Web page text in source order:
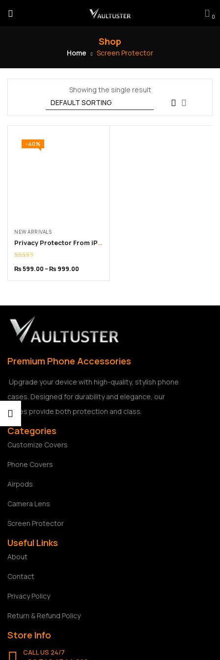
0
Shop
Home Screen Protector
Showing the single result
-40%
NEW ARRIVALS
Privacy Protector From iPhone 6 to 16 Pro Max
out of 5
₨599.00 –₨ 999.00
Premium Phone Accessories
Upgrade your device with high-quality, stylish phone
cases. Designed for durability and elegance, our
cases provide both protection and class.
Categories
Customize Covers
Phone Covers
Airpods
Camera Lens
Screen Protector
Useful Links
About
Contact
Privacy Policy
Return & Refund Policy
Store Info
CALL US 24/7